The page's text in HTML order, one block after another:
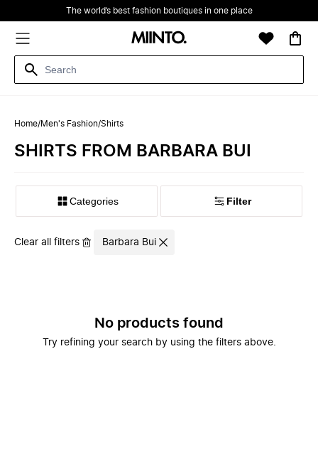
The world’s best fashion boutiques in one place
Home/Men's Fashion/Shirts
SHIRTS FROM BARBARA BUI
‪Categories‬ Filter
Clear all filters Barbara Bui
No products found
Try refining your search by using the filters above.